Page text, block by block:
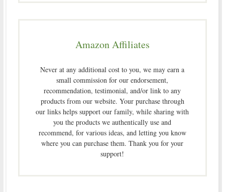
Amazon Affiliates
Never at any additional cost to you, we may earn a
small commission for our endorsement,
recommendation, testimonial, and/or link to any
products from our website. Your purchase through
our links helps support our family, while sharing with
you the products we authentically use and
recommend, for various ideas, and letting you know
where you can purchase them. Thank you for your
support!